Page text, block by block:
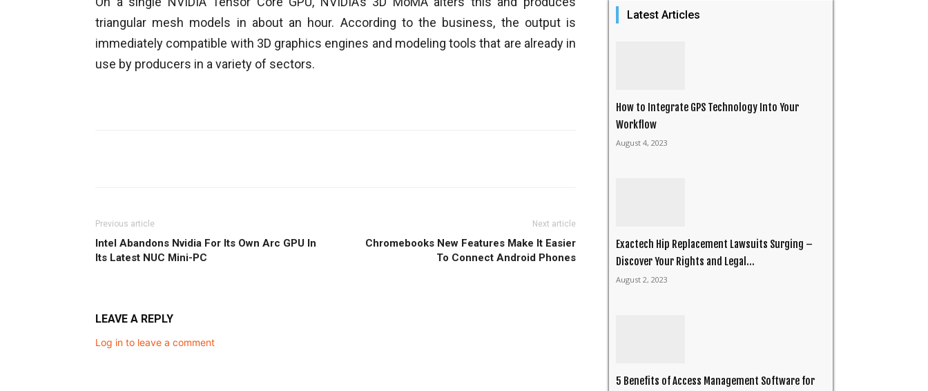
triangular mesh models in about an hour. According to the business, the output is
immediately compatible with 3D graphics engines and modeling tools that are already in
use by producers in a variety of sectors.
Previous article
Intel Abandons Nvidia For Its Own Arc GPU In
Its Latest NUC Mini-PC
Next article
Chromebooks New Features Make It Easier
To Connect Android Phones
LEAVE A REPLY
Log in to leave a comment
Latest Articles
How to Integrate GPS Technology Into Your
Workflow
August 4, 2023
Exactech Hip Replacement Lawsuits Surging –
Discover Your Rights and Legal...
August 2, 2023
5 Benefits of Access Management Software for